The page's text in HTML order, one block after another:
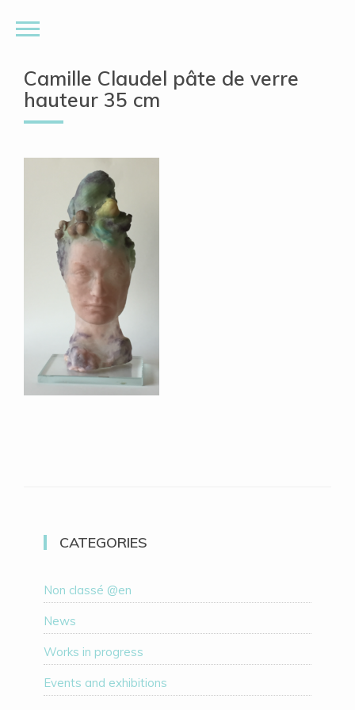
Camille Claudel pâte de verre
hauteur 35 cm
CATEGORIES
Non classé @en
News
Works in progress
Events and exhibitions